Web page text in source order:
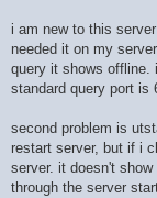
i am new to this
needed it on my
query it shows offline.
standard query port is
second problem is
restart server, but if i
server. it doesn't
through the server